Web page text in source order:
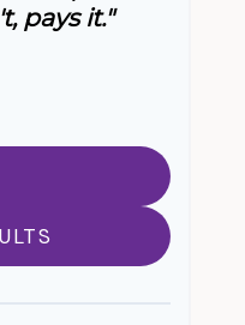
pays it."